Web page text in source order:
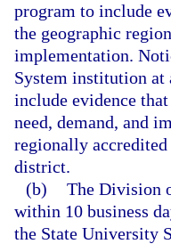
program to include
the geographic
implementation.
System institution at
include evidence
need, demand, and
regionally
district.
(b) The Division
within 10 business
the State University